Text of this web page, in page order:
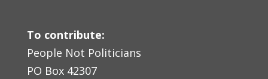
To contribute:
People Not Politicians
PO Box 42307